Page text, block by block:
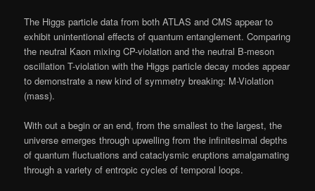
The Higgs particle data from both ATLAS and CMS appear to
exhibit unintentional effects of quantum entanglement. Comparing
the neutral Kaon mixing CP-violation and the neutral B-meson
oscillation T-violation with the Higgs particle decay modes appear
to demonstrate a new kind of symmetry breaking: M-Violation
(mass).
With out a begin or an end, from the smallest to the largest, the
universe emerges through upwelling from the infinitesimal depths
of quantum fluctuations and cataclysmic eruptions amalgamating
through a variety of entropic cycles of temporal loops.